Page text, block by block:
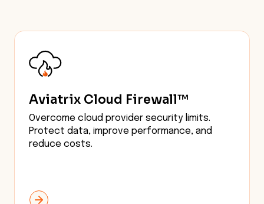
Aviatrix Cloud Firewall™
Overcome cloud provider security limits.
Protect data, improve performance, and
reduce costs.